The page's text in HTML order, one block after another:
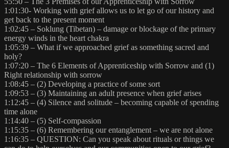
1:01:30- Working with grief allows us to let go of our history and
get back to the present moment
1:02:45 – Soklung (Tibetan) – damage or blockage of the primary
energy winds in the heart chakra
1:05:39 – What if we approached grief as something sacred and
holy?
1:07:20 – The 6 Elements of Apprenticeship with Sorrow and (1)
Right relationship with sorrow
1:08:45 – (2) Developing a practice of some sort
1:09:53 – (3) Maintaining an adult presence when grief arises
1:12:45 – (4) Silence and solitude – becoming capable of spending
time alone
1:14:40 – (5) Self-compassion
1:15:35 – (6) Remembering our entanglement – we are not alone
1:16:35 – QUESTION: Can you speak about rituals or things we